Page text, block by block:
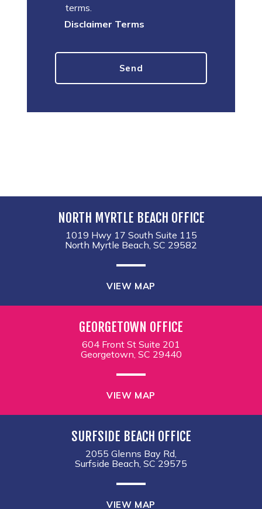
terms.
Disclaimer Terms
NORTH MYRTLE BEACH OFFICE
1019 Hwy 17 South Suite 115
North Myrtle Beach, SC 29582
VIEW MAP
GEORGETOWN OFFICE
604 Front St Suite 201
Georgetown, SC 29440
VIEW MAP
SURFSIDE BEACH OFFICE
2055 Glenns Bay Rd,
Surfside Beach, SC 29575
VIEW MAP